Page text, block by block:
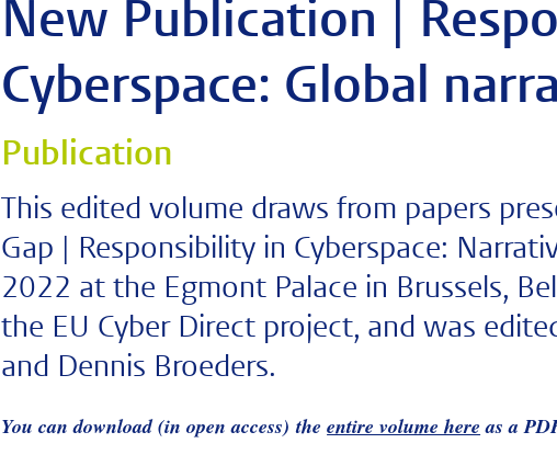
New Publication |
Cyberspace: Global
Publication
This edited volume draws from papers
Gap | Responsibility in Cyberspace:
2022 at the Egmont Palace in Brussels,
the EU Cyber Direct project, and was
and Dennis Broeders.
You can download (in open access) theentire volume here as a